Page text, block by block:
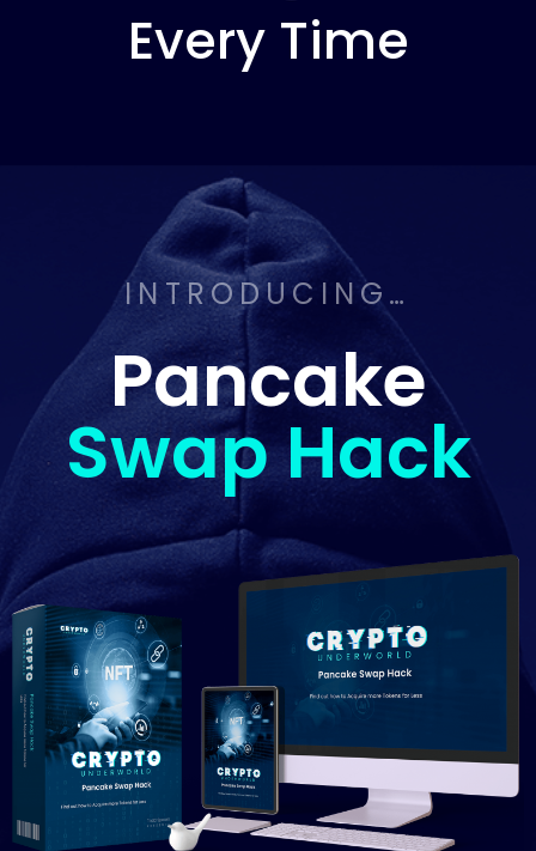
Every Time
INTRODUCING…
Pancake
Swap Hack